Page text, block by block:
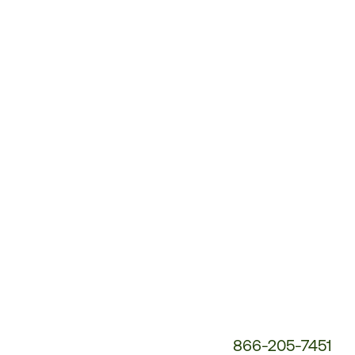
866-205-7451